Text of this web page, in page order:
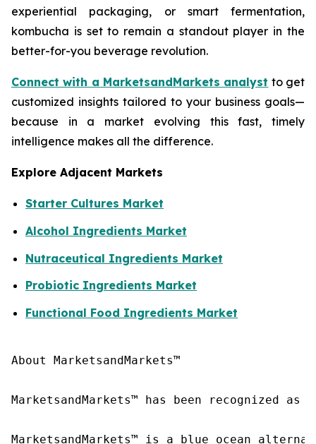
experiential packaging, or smart fermentation,
kombucha is set to remain a standout player in the
better-for-you beverage revolution.
Connect with a MarketsandMarkets analyst to get
customized insights tailored to your business goals—
because in a market evolving this fast, timely
intelligence makes all the difference.
Explore Adjacent Markets
Starter Cultures Market
Alcohol Ingredients Market
Nutraceutical Ingredients Market
Probiotic Ingredients Market
Functional Food Ingredients Market
About MarketsandMarkets™
MarketsandMarkets™ has been recognized
MarketsandMarkets™ is a blue ocean